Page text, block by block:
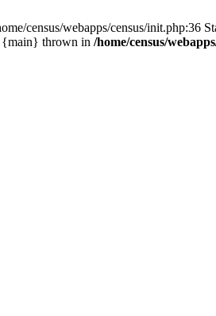
census/webapps/census/init.php:36
{main} thrown in /home/census/